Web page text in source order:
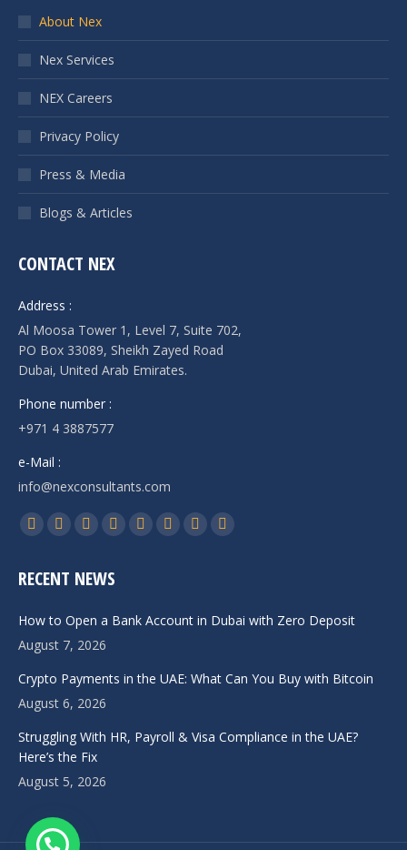
About Nex
Nex Services
NEX Careers
Privacy Policy
Press & Media
Blogs & Articles
CONTACT NEX
Address :
Al Moosa Tower 1, Level 7, Suite 702,
PO Box 33089, Sheikh Zayed Road
Dubai, United Arab Emirates.
Phone number :
+971 4 3887577
e-Mail :
info@nexconsultants.com
Find us on:
Facebook
opens
new
window
X
opens
new
window
YouTube
opens
new
window
Linkedin
opens
new
Pinterest
new
Instagram
new
Whatsapp
new
Telegram
new
RECENT NEWS
How to Open a Bank Account in Dubai with Zero Deposit
August 7, 2026
Crypto Payments in the UAE: What Can You Buy with Bitcoin
August 6, 2026
Struggling With HR, Payroll & Visa Compliance in the UAE?
Here’s the Fix
August 5, 2026